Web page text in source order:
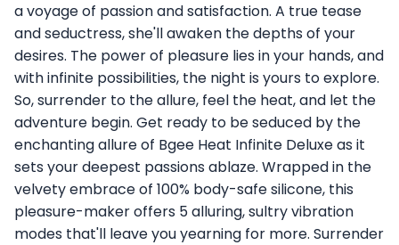
a voyage of passion and satisfaction. A true tease
and seductress, she'll awaken the depths of your
desires. The power of pleasure lies in your hands, and
with infinite possibilities, the night is yours to explore.
So, surrender to the allure, feel the heat, and let the
adventure begin. Get ready to be seduced by the
enchanting allure of Bgee Heat Infinite Deluxe as it
sets your deepest passions ablaze. Wrapped in the
velvety embrace of 100% body-safe silicone, this
pleasure-maker offers 5 alluring, sultry vibration
modes that'll leave you yearning for more. Surrender